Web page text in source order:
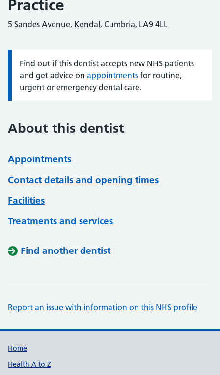
Practice
5 Sandes Avenue, Kendal, Cumbria, LA9 4LL
Information:
Find out if this dentist accepts new NHS patients
and get advice on appointments for routine,
urgent or emergency dental care.
About this dentist
Appointments
Contact details and opening times
Facilities
Treatments and services
Find another dentist
Report an issue with information on this NHS profile
Support links
Home
Health A to Z